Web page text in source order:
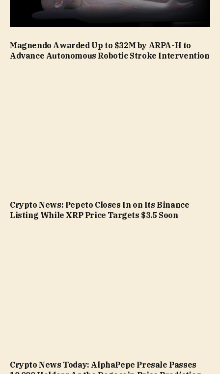
Magnendo Awarded Up to $32M by ARPA-H to
Advance Autonomous Robotic Stroke Intervention
Crypto News: Pepeto Closes In on Its Binance
Listing While XRP Price Targets $3.5 Soon
Crypto News Today: AlphaPepe Presale Passes